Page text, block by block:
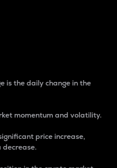
is the daily change in the
momentum and volatility.
price increase,
decrease.